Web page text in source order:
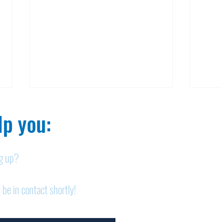
Nelson homicide case:
Medication order to be
you:​
up?
in contact shortly!